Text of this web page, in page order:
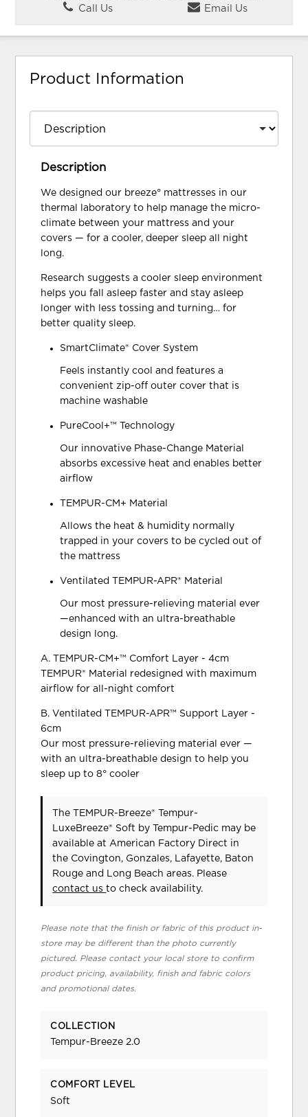
Call Us
Email Us
Product Information
Description
We designed our breeze° mattresses in our
thermal laboratory to help manage the micro-
climate between your mattress and your
covers — for a cooler, deeper sleep all night
long.
Research suggests a cooler sleep environment
helps you fall asleep faster and stay asleep
longer with less tossing and turning… for
better quality sleep.
SmartClimate® Cover System
Feels instantly cool and features a
convenient zip-off outer cover that is
machine washable
PureCool+™ Technology
Our innovative Phase-Change Material
absorbs excessive heat and enables better
airflow
TEMPUR-CM+ Material
Allows the heat & humidity normally
trapped in your covers to be cycled out of
the mattress
Ventilated TEMPUR-APR® Material
Our most pressure-relieving material ever
—enhanced with an ultra-breathable
design long.
A. TEMPUR-CM+™ Comfort Layer - 4cm
TEMPUR® Material redesigned with maximum
airflow for all-night comfort
B. Ventilated TEMPUR-APR™ Support Layer -
6cm
Our most pressure-relieving material ever —
with an ultra-breathable design to help you
sleep up to 8° cooler
The TEMPUR-Breeze® Tempur-
LuxeBreeze® Soft by Tempur-Pedic may be
available at American Factory Direct in
the Covington, Gonzales, Lafayette, Baton
Rouge and Long Beach areas. Please
contact usto check availability.
Please note that the finish or fabric of this product in-
store may be different than the photo currently
pictured. Please contact your local store to confirm
product pricing, availability, finish and fabric colors
and promotional dates.
COLLECTION
Tempur-Breeze 2.0
COMFORT LEVEL
Soft